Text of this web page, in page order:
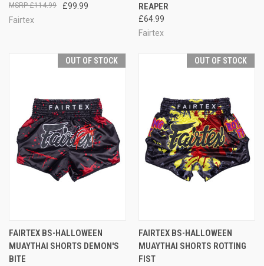
£99.99
£114.99
Fairtex
REAPER
£64.99
Fairtex
OUT OF STOCK
FAIRTEX BS-HALLOWEEN
MUAYTHAI SHORTS DEMON'S
BITE
OUT OF STOCK
FAIRTEX BS-HALLOWEEN
MUAYTHAI SHORTS ROTTING
FIST